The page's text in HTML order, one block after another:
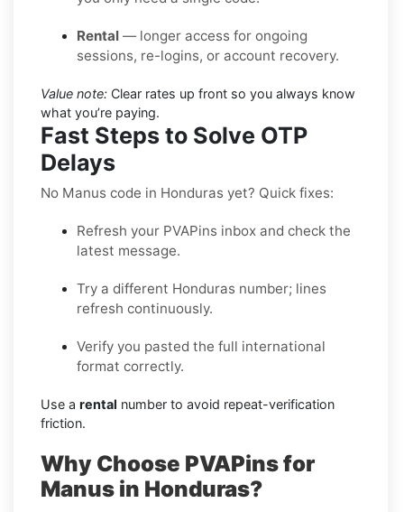
Rental — longer access for ongoing
sessions, re-logins, or account recovery.
Value note: Clear rates up front so you always know
what you’re paying.
Fast Steps to Solve OTP
Delays
No Manus code in Honduras yet? Quick fixes:
Refresh your PVAPins inbox and check the
latest message.
Try a different Honduras number; lines
refresh continuously.
Verify you pasted the full international
format correctly.
Use a rental number to avoid repeat-verification
friction.
Why Choose PVAPins for
Manus in Honduras?